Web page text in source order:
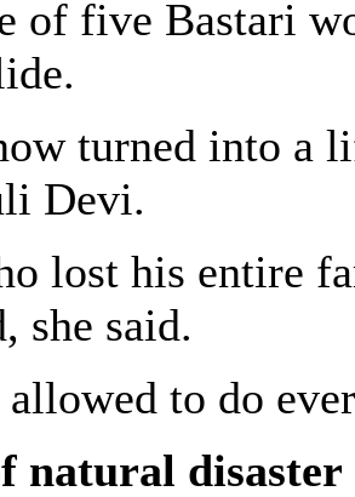
of five Bastari
turned into a
Devi.
lost his entire
she said.
to do
natural disaster